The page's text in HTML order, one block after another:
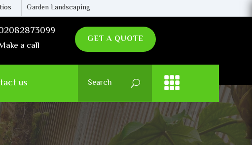
Garden Landscaping
a call
GET A QUOTE
us